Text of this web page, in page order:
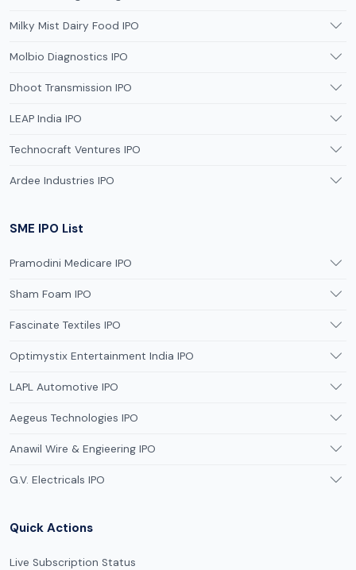
Milky Mist Dairy Food IPO
Molbio Diagnostics IPO
Dhoot Transmission IPO
LEAP India IPO
Technocraft Ventures IPO
Ardee Industries IPO
SME IPO List
Pramodini Medicare IPO
Sham Foam IPO
Fascinate Textiles IPO
Optimystix Entertainment India IPO
LAPL Automotive IPO
Aegeus Technologies IPO
Anawil Wire & Engieering IPO
G.V. Electricals IPO
Quick Actions
Live Subscription Status